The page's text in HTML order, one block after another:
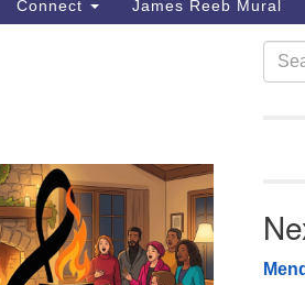
307-266-3350
Sunday Service: 10
info@uucasper.org
Connect James Reeb Mural
for: